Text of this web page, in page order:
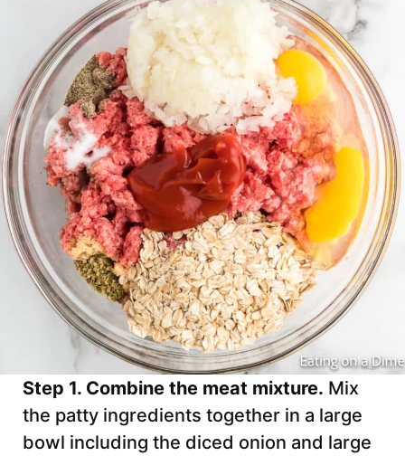
Step 1. Combine the meat mixture. Mix
the patty ingredients together in a large
bowl including the diced onion and large